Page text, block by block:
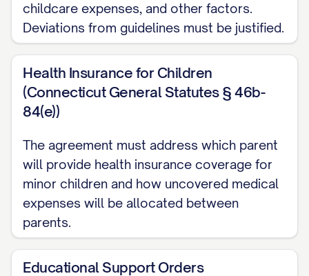
he/she has been advised of his/her right
to seek independent legal counsel);
WHEREAS, the Parties desire to settle
between themselves all matters regarding
their marital affairs, including division of all
obligations, spousal support, child
custody, child support, and all other rights
and obligations arising from their marital
relationship;
childcare expenses, and other factors.
Deviations from guidelines must be justified.
Health Insurance for Children
(Connecticut General Statutes § 46b-
84(e))
The agreement must address which parent
will provide health insurance coverage for
minor children and how uncovered medical
expenses will be allocated between
parents.
Educational Support Orders